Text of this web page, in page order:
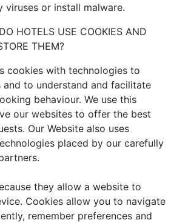
viruses or install malware.
HOTELS USE COOKIES AND
THEM?
cookies with technologies to
and to understand and facilitate
behaviour. We use this
our websites to offer the best
Our Website also uses
placed by our carefully
they allow a website to
Cookies allow you to navigate
remember preferences and